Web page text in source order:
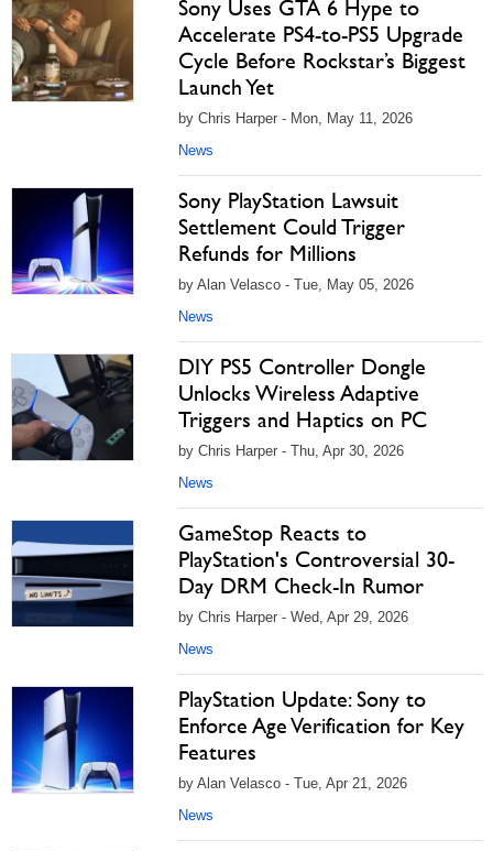
Sony Uses GTA 6 Hype to
Accelerate PS4-to-PS5 Upgrade
Cycle Before Rockstar’s Biggest
Launch Yet
by Chris Harper - Mon, May 11, 2026
News
Sony PlayStation Lawsuit
Settlement Could Trigger
Refunds for Millions
by Alan Velasco - Tue, May 05, 2026
News
DIY PS5 Controller Dongle
Unlocks Wireless Adaptive
Triggers and Haptics on PC
by Chris Harper - Thu, Apr 30, 2026
News
GameStop Reacts to
PlayStation's Controversial 30-
Day DRM Check-In Rumor
by Chris Harper - Wed, Apr 29, 2026
News
PlayStation Update: Sony to
Enforce Age Verification for Key
Features
by Alan Velasco - Tue, Apr 21, 2026
News